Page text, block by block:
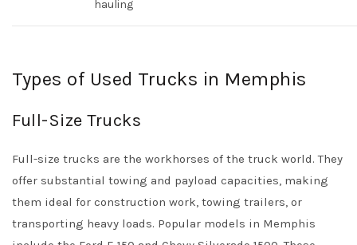
hauling
Types of Used Trucks in Memphis
Full-Size Trucks
Full-size trucks are the workhorses of the truck world. They
offer substantial towing and payload capacities, making
them ideal for construction work, towing trailers, or
transporting heavy loads. Popular models in Memphis